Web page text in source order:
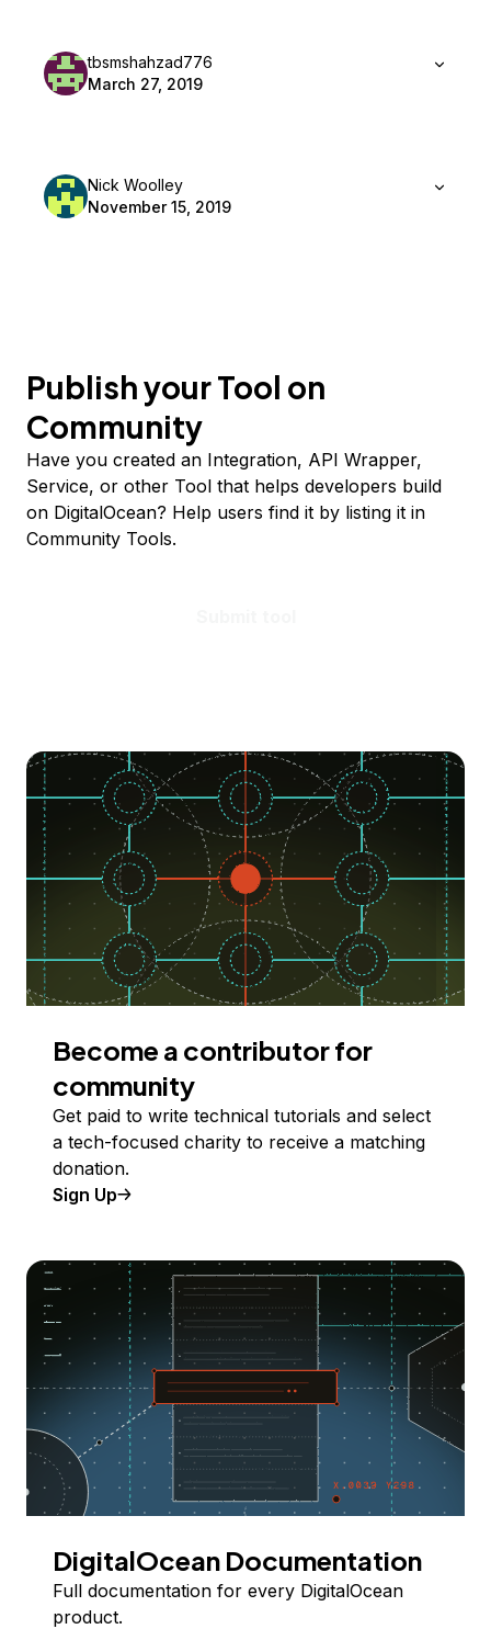
tbsmshahzad776
March 27, 2019
Nick Woolley
November 15, 2019
Publish your Tool on
Community
Have you created an Integration, API Wrapper,
Service, or other Tool that helps developers build
on DigitalOcean? Help users find it by listing it in
Community Tools.
Become a contributor for
community
Get paid to write technical tutorials and select
a tech-focused charity to receive a matching
donation.
Sign Up
DigitalOcean Documentation
Full documentation for every DigitalOcean
product.